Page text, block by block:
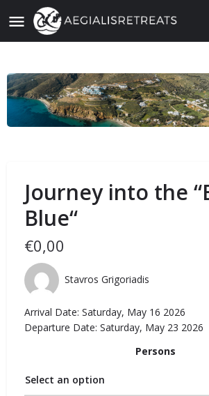
Journey into the
Blue“
€0,00
Stavros Grigoriadis
Arrival Date: Saturday, May 16 2026
Departure Date: Saturday, May 23 2026
Persons
Select an option